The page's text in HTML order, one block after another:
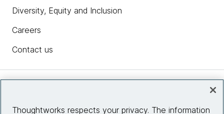
Diversity, Equity and Inclusion
Careers
Contact us
Thoughtworks respects your privacy. The information